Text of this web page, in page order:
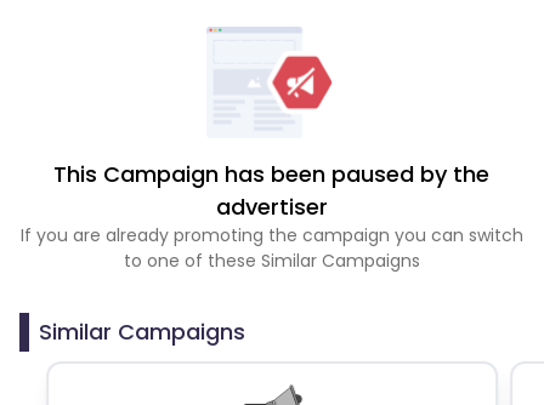
This Campaign has been paused by the
advertiser
If you are already promoting the campaign you can switch
to one of these Similar Campaigns
Similar Campaigns